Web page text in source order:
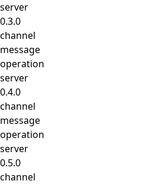
server
0.3.0
channel
message
operation
server
0.4.0
channel
message
operation
server
0.5.0
channel